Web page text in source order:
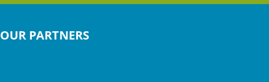
OUR PARTNERS